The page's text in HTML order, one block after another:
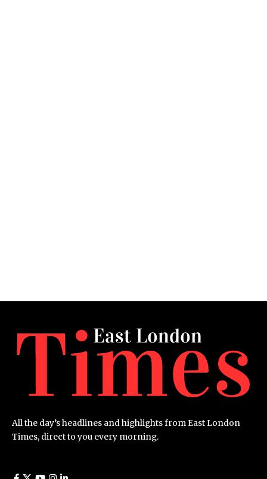
All the day’s headlines and highlights from East London
Times, direct to you every morning.